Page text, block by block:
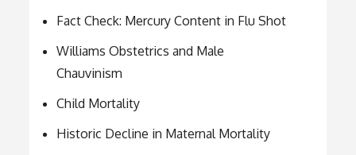
Fact Check: Mercury Content in Flu Shot
Williams Obstetrics and Male
Chauvinism
Child Mortality
Historic Decline in Maternal Mortality